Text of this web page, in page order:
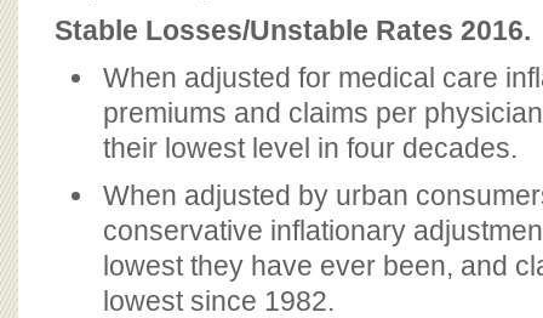
Stable Losses/Unstable Rates 2016.
When adjusted for medical care
premiums and claims per
their lowest level in four decades.
When adjusted by urban
conservative inflationary
lowest they have ever been, and
lowest since 1982.